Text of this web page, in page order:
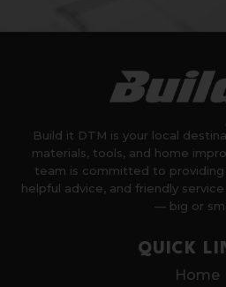
Build it DTM is your local
materials, tools, and home
team is committed to
helpful advice, and friendly
— big or
QUICK
Home